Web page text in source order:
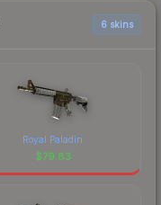
6 skins
Royal Paladin
$79.83